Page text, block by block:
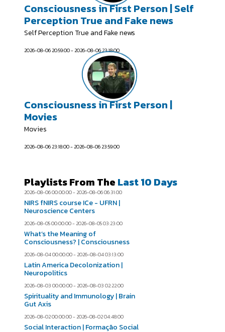
Consciousness in First Person | Self
Perception True and Fake news
Self Perception True and Fake news
2026-08-06 20:59:00 - 2026-08-06 23:18:00
Consciousness in First Person |
Movies
Movies
2026-08-06 23:18:00 - 2026-08-06 23:59:00
Playlists From The Last 10 Days
2026-08-06 00:00:00 - 2026-08-06 06:31:00
NIRS fNIRS course ICe - UFRN |
Neuroscience Centers
2026-08-05 00:00:00 - 2026-08-05 03:23:00
What’s the Meaning of
Consciousness? | Consciousness
2026-08-04 00:00:00 - 2026-08-04 03:13:00
Latin America Decolonization |
Neuropolitics
2026-08-03 00:00:00 - 2026-08-03 02:22:00
Spirituality and Immunology | Brain
Gut Axis
2026-08-02 00:00:00 - 2026-08-02 04:48:00
Social Interaction | Formação Social